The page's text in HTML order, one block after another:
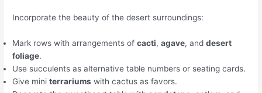
Incorporate the beauty of the desert surroundings:
Mark rows with arrangements ofcacti,agave, anddesert
foliage.
Use succulents as alternative table numbers or seating cards.
Give miniterrariums with cactus as favors.